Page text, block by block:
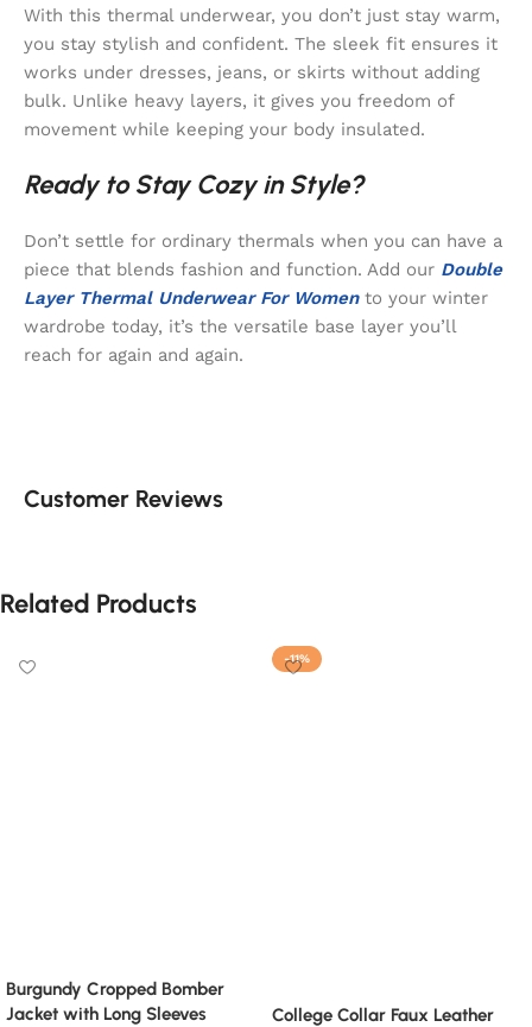
With this thermal underwear, you don’t just stay warm,
you stay stylish and confident. The sleek fit ensures it
works under dresses, jeans, or skirts without adding
bulk. Unlike heavy layers, it gives you freedom of
movement while keeping your body insulated.
Ready to Stay Cozy in Style?
Don’t settle for ordinary thermals when you can have a
piece that blends fashion and function. Add our Double
Layer Thermal Underwear For Womento your winter
wardrobe today, it’s the versatile base layer you’ll
reach for again and again.
Customer Reviews
Related Products
Burgundy Cropped Bomber
Jacket with Long Sleeves
-11%
College Collar Faux Leather